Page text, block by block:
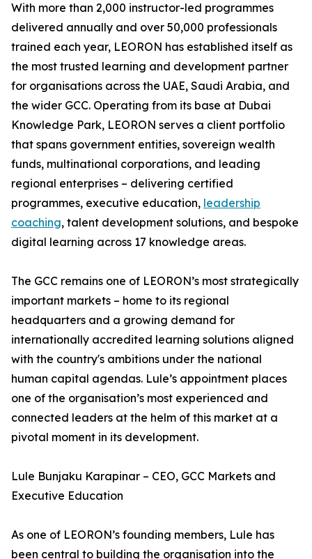
With more than 2,000 instructor-led programmes
delivered annually and over 50,000 professionals
trained each year, LEORON has established itself as
the most trusted learning and development partner
for organisations across the UAE, Saudi Arabia, and
the wider GCC. Operating from its base at Dubai
Knowledge Park, LEORON serves a client portfolio
that spans government entities, sovereign wealth
funds, multinational corporations, and leading
regional enterprises – delivering certified
programmes, executive education, leadership
coaching, talent development solutions, and bespoke
digital learning across 17 knowledge areas.
The GCC remains one of LEORON’s most strategically
important markets – home to its regional
headquarters and a growing demand for
internationally accredited learning solutions aligned
with the country's ambitions under the national
human capital agendas. Lule’s appointment places
one of the organisation’s most experienced and
connected leaders at the helm of this market at a
pivotal moment in its development.
Lule Bunjaku Karapinar – CEO, GCC Markets and
Executive Education
As one of LEORON’s founding members, Lule has
been central to building the organisation into the